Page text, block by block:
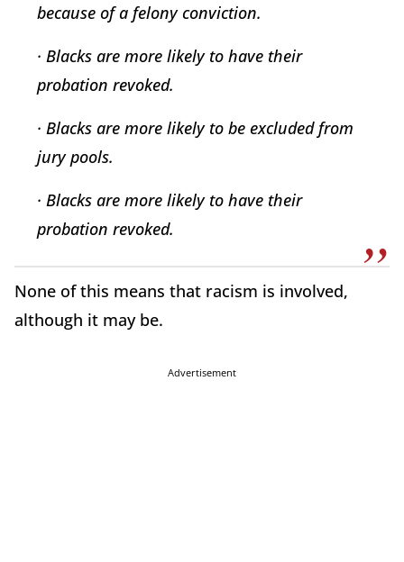
because of a felony conviction.
· Blacks are more likely to have their
probation revoked.
· Blacks are more likely to be excluded from
jury pools.
· Blacks are more likely to have their
probation revoked.
None of this means that racism is involved,
although it may be.
Advertisement